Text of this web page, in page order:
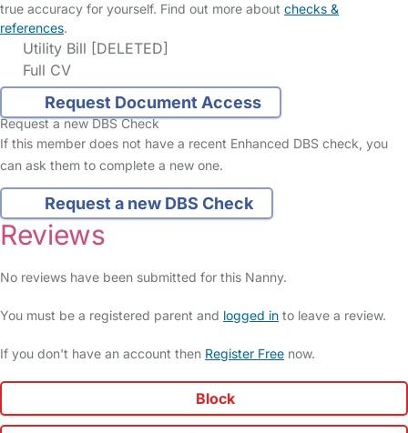
true accuracy for yourself. Find out more about checks &
references.
Utility Bill [DELETED]
Full CV
Request Document Access
Request a new DBS Check
If this member does not have a recent Enhanced DBS check, you
can ask them to complete a new one.
Request a new DBS Check
Reviews
No reviews have been submitted for this Nanny.
You must be a registered parent and logged in to leave a review.
If you don't have an account then Register Free now.
Block